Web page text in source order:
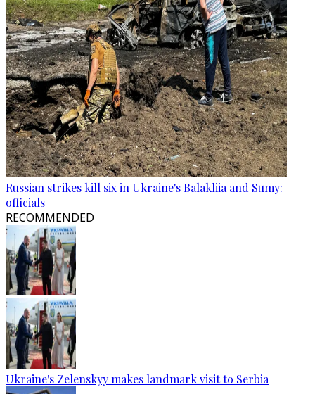
Russian strikes kill six in Ukraine's Balakliia and Sumy:
officials
RECOMMENDED
Ukraine's Zelenskyy makes landmark visit to Serbia